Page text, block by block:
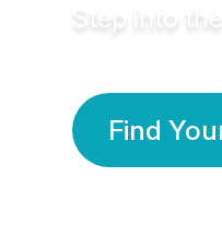
Step into
Find